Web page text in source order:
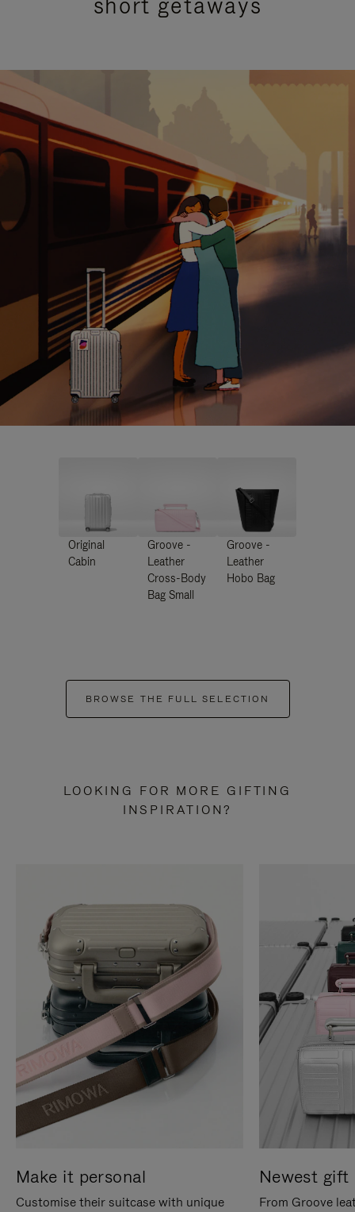
Original
Cabin
Groove -
Leather
Cross-Body
Bag Small
Groove -
Leather
Hobo Bag
BROWSE THE FULL SELECTION
LOOKING FOR MORE GIFTING
INSPIRATION?
Make it personal
Customise their suitcase with unique
Newest gift
From Groove